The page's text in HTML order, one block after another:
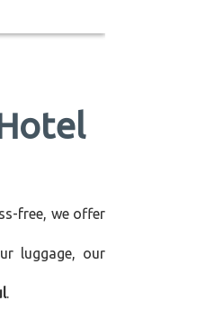
free, we offer
luggage, our
.